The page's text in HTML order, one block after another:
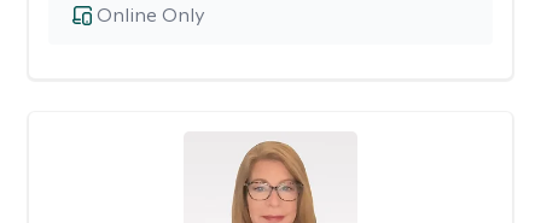
Online Only